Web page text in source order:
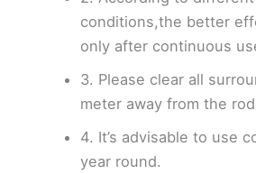
conditions,the better
only after continuous
3. Please clear all
meter away from the
4. It’s advisable to use
year round.